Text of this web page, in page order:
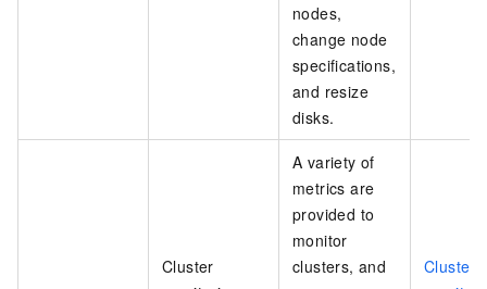
nodes,
change node
specifications,
and resize
disks.
Cluster
A variety of
metrics are
provided to
monitor
clusters, and
Cluster